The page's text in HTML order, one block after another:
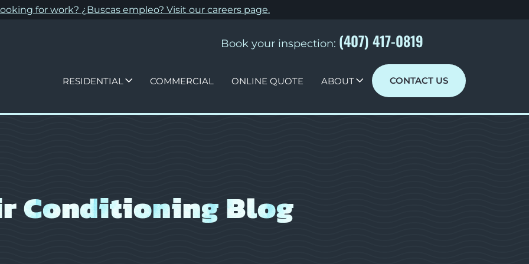
for work? ¿Buscas empleo? Visit our careers page.
Book your inspection: (407) 417-0819
RESIDENTIAL COMMERCIAL ONLINE QUOTE ABOUT CONTACT US
Conditioning Blog